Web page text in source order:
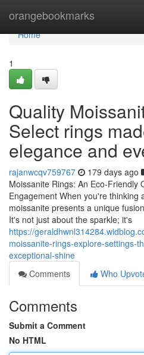
orangebookmarks
Home
Home
1
Quality
Select rings
elegance and
rajanwcqv759767 179 days ago
Moissanite Rings: An Eco-Friendly
Engagement When you're thinking
moissanite presents a unique
It's not just about the sparkle; it's
https://
moissanite-rings-explore-settings-
exceptional-shine
Comments
Who
Comments
Submit a Comment
No HTML